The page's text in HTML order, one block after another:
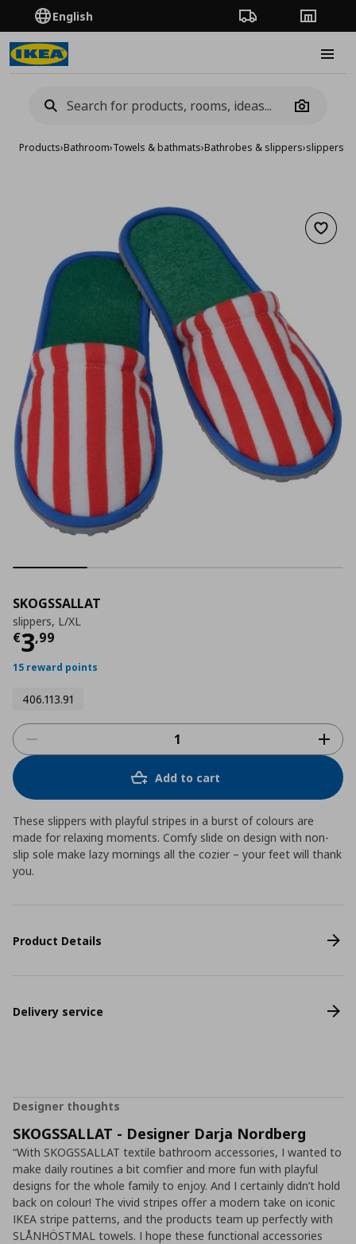
English Order TrackingStores
Camera
Products›Bathroom›Towels & bathmats›Bathrobes & slippers›slippers,
Add
SKOGSSALLAT
slippers, L/XL
€3,99
Current price
15 reward points
406.113.91
Add to cart
These slippers with playful stripes in a burst of colours are
made for relaxing moments. Comfy slide on design with non-
slip sole make lazy mornings all the cozier – your feet will thank
you.
Product Details
Delivery service
Designer thoughts
SKOGSSALLAT - Designer Darja Nordberg
“With SKOGSSALLAT textile bathroom accessories, I wanted to
make daily routines a bit comfier and more fun with playful
designs for the whole family to enjoy. And I certainly didn’t hold
back on colour! The vivid stripes offer a modern take on iconic
IKEA stripe patterns, and the products team up perfectly with
SLÅNHÖSTMAL towels. I hope these functional accessories